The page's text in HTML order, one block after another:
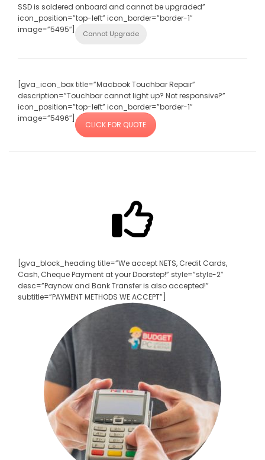
SSD is soldered onboard and cannot be upgraded”
icon_position=”top-left” icon_border=”border-1″
image=”5495″]
Cannot Upgrade
[gva_icon_box title=”Macbook Touchbar Repair”
description=”Touchbar cannot light up? Not responsive?”
icon_position=”top-left” icon_border=”border-1″
image=”5496″]
CLICK FOR QUOTE
[gva_block_heading title=”We accept NETS, Credit Cards,
Cash, Cheque Payment at your Doorstep!” style=”style-2″
desc=”Paynow and Bank Transfer is also accepted!”
subtitle=”PAYMENT METHODS WE ACCEPT”]